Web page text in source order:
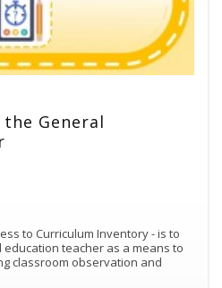
General
to Curriculum Inventory - is to
teacher as a means to
classroom observation and